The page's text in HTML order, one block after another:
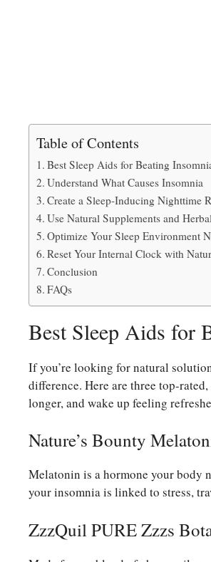
Table of Contents
Best Sleep Aids for Beating
Understand What Causes Insomnia
Create a Sleep-Inducing Nighttime
Use Natural Supplements and
Optimize Your Sleep Environment
Reset Your Internal Clock with
Conclusion
FAQs
Best Sleep Aids for
If you’re looking for natural
difference. Here are three top-
longer, and wake up feeling
Nature’s Bounty
Melatonin is a hormone your body
your insomnia is linked to stress,
ZzzQuil PURE Zzzs